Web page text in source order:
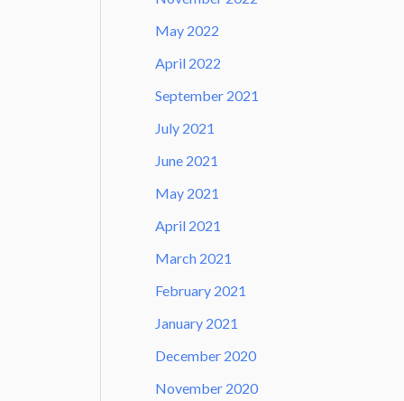
May 2022
April 2022
September 2021
July 2021
June 2021
May 2021
April 2021
March 2021
February 2021
January 2021
December 2020
November 2020